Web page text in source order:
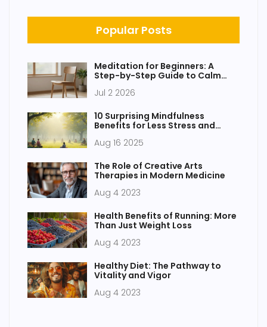
Popular Posts
Meditation for Beginners: A
Step-by-Step Guide to Calm
Jul 2 2026
10 Surprising Mindfulness
Benefits for Less Stress and
Aug 16 2025
The Role of Creative Arts
Therapies in Modern Medicine
Aug 4 2023
Health Benefits of Running: More
Than Just Weight Loss
Aug 4 2023
Healthy Diet: The Pathway to
Vitality and Vigor
Aug 4 2023